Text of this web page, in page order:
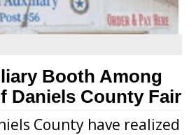
Booth Among
Daniels County Fair
County have realized